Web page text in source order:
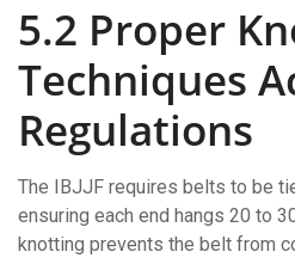
5.2 Proper
Techniques
Regulations
The IBJJF requires belts to be
ensuring each end hangs 20 to
knotting prevents the belt from